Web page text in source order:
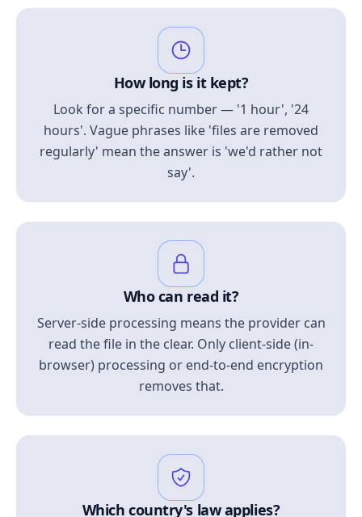
How long is it kept?
Look for a specific number — '1 hour', '24
hours'. Vague phrases like 'files are removed
regularly' mean the answer is 'we'd rather not
say'.
Who can read it?
Server-side processing means the provider can
read the file in the clear. Only client-side (in-
browser) processing or end-to-end encryption
removes that.
Which country's law applies?